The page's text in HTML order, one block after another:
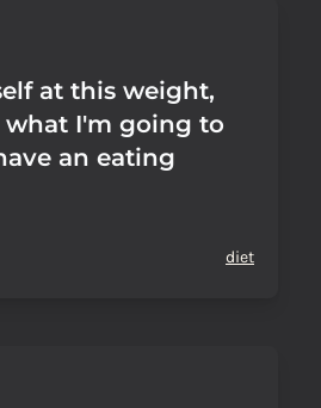
at this weight,
I'm going to
an eating
diet